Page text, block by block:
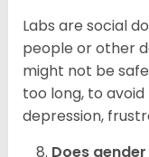
Labs are social
people or other
might not be
too long, to
depression,
Does